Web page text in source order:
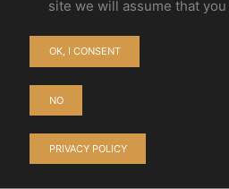
© NoEvDia 2019 | Conception-
site we will assume that
OK, I CONSENT
NO
PRIVACY POLICY